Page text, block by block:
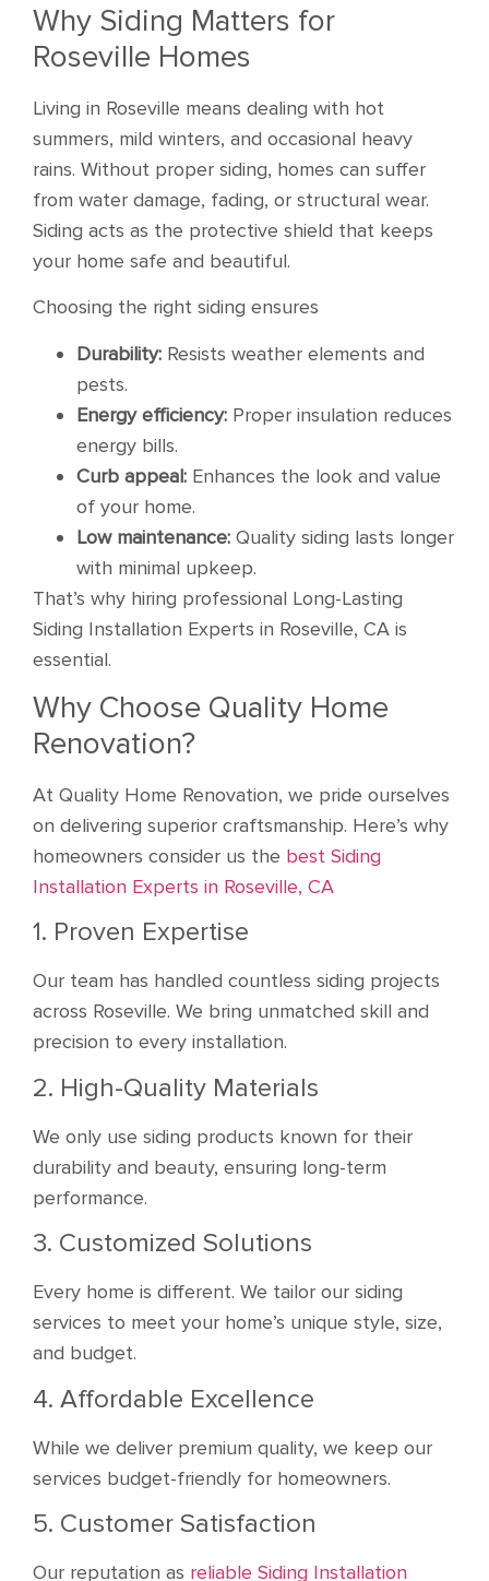
Why Siding Matters for
Roseville Homes
Living in Roseville means dealing with hot
summers, mild winters, and occasional heavy
rains. Without proper siding, homes can suffer
from water damage, fading, or structural wear.
Siding acts as the protective shield that keeps
your home safe and beautiful.
Choosing the right siding ensures
Durability: Resists weather elements and
pests.
Energy efficiency: Proper insulation reduces
energy bills.
Curb appeal: Enhances the look and value
of your home.
Low maintenance: Quality siding lasts longer
with minimal upkeep.
That’s why hiring professional Long-Lasting
Siding Installation Experts in Roseville, CA is
essential.
Why Choose Quality Home
Renovation?
At Quality Home Renovation, we pride ourselves
on delivering superior craftsmanship. Here’s why
homeowners consider us the best Siding
Installation Experts in Roseville, CA
1. Proven Expertise
Our team has handled countless siding projects
across Roseville. We bring unmatched skill and
precision to every installation.
2. High-Quality Materials
We only use siding products known for their
durability and beauty, ensuring long-term
performance.
3. Customized Solutions
Every home is different. We tailor our siding
services to meet your home’s unique style, size,
and budget.
4. Affordable Excellence
While we deliver premium quality, we keep our
services budget-friendly for homeowners.
5. Customer Satisfaction
Our reputation as reliable Siding Installation